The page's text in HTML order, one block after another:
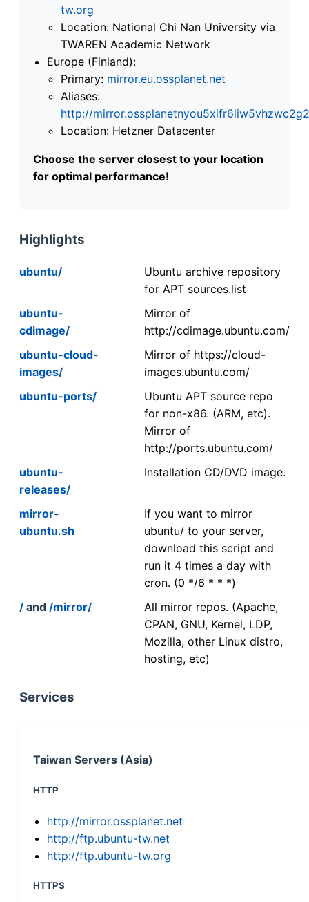
tw.org
Location: National Chi Nan University via
TWAREN Academic Network
Europe (Finland):
Primary: mirror.eu.ossplanet.net
Aliases:
http://
Location: Hetzner Datacenter
Choose the server closest to your location
for optimal performance!
Highlights
ubuntu/
Ubuntu archive repository
for APT sources.list
ubuntu-
cdimage/
Mirror of
http://cdimage.ubuntu.com/
ubuntu-cloud-
images/
Mirror of https://cloud-
images.ubuntu.com/
ubuntu-ports/
Ubuntu APT source repo
for non-x86. (ARM, etc).
Mirror of
http://ports.ubuntu.com/
ubuntu-
releases/
Installation CD/DVD image.
mirror-
ubuntu.sh
If you want to mirror
ubuntu/ to your server,
download this script and
run it 4 times a day with
cron. (0 */6 * * *)
/ and /mirror/
All mirror repos. (Apache,
CPAN, GNU, Kernel, LDP,
Mozilla, other Linux distro,
hosting, etc)
Services
Taiwan Servers (Asia)
HTTP
http://mirror.ossplanet.net
http://ftp.ubuntu-tw.net
http://ftp.ubuntu-tw.org
HTTPS